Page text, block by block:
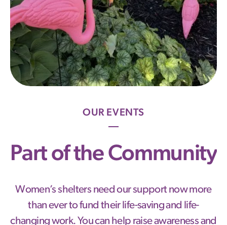
OUR EVENTS
Part of the Community
Women’s shelters need our support now more
than ever to fund their life-saving and life-
changing work. You can help raise awareness and